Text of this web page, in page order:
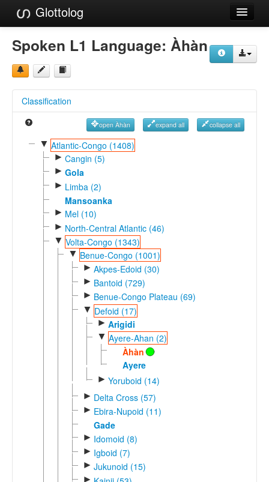
Glottolog
Languages
Families
References
Reference Search
GlottoScope
Spoken L1 Language: Àhàn
Classification
open Àhàn expand all collapse all
▼ Atlantic-Congo (1408)
► Cangin (5)
► Gola
► Limba (2)
Mansoanka
► Mel (10)
► North-Central Atlantic (46)
▼ Volta-Congo (1343)
▼ Benue-Congo (1001)
► Akpes-Edoid (30)
► Bantoid (729)
► Benue-Congo Plateau (69)
▼ Defoid (17)
► Arigidi
▼ Ayere-Ahan (2)
Àhàn
Ayere
► Yoruboid (14)
► Delta Cross (57)
► Ebira-Nupoid (11)
Gade
► Idomoid (8)
► Igboid (7)
► Jukunoid (15)
►